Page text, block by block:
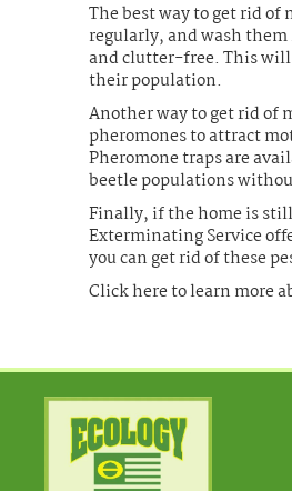
The best way to get rid of
regularly, and wash them
and clutter-free. This will
their population.
Another way to get rid of
pheromones to attract
Pheromone traps are
beetle populations
Finally, if the home is
Exterminating Service
you can get rid of these
Click here to learn more